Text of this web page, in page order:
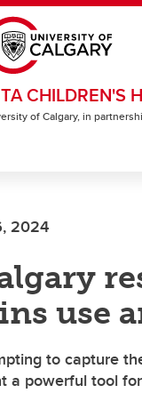
CHILDREN'S
of Calgary, in
2024
use
to capture
a powerful tool